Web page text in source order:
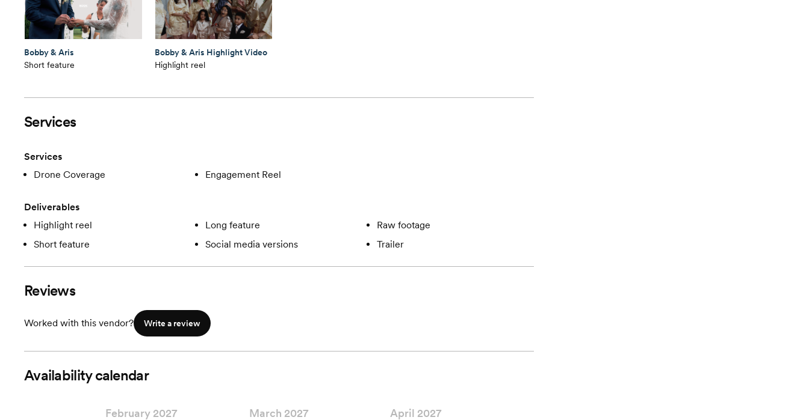
Bobby & Aris
Short feature
Bobby & Aris Highlight Video
Highlight reel
Services
Services
Drone Coverage
Engagement Reel
Deliverables
Highlight reel
Long feature
Raw footage
Short feature
Social media versions Trailer
Reviews
Worked with this vendor? Write a review
Availability calendar
February 2027 March 2027 April 2027